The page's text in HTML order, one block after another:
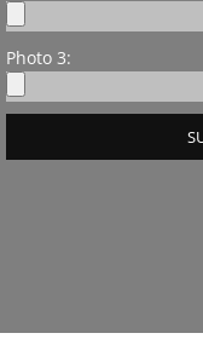
Photo 3: